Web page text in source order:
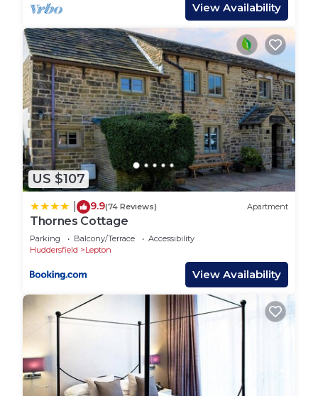
Guest Access:
Guests have access to the full property. The keys
to the property are accessed via a secure key safe
and full details will be provided shortly before your
arrival date.
There is private, on site parking for one vehicle and
additional free parking can be found on street.
If children are staying at the property, a
waterproof mattress protector can be requested
to be on the bed upon arrival.
There's a local club immediately opposite the
property, and two pubs less than a mile away, one
of which is a popular gastropub. A restaurant is
also located less than a mile from the property.
The property is situated near the village of Emley,
ideally located for attractions such as Yorkshire
sculpture park, which is the UK's leading open-air
View Availability
US $107
9.9(74 Reviews) Apartment
Thornes Cottage
Parking Balcony/Terrace
Accessibility
Huddersfield
Lepton
View Availability